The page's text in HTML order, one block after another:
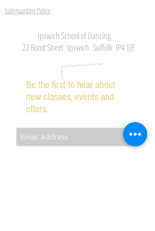
Safeguarding Policy
Ipswich School of Dancing
22 Bond Street Ipswich Suffolk IP4 1JE
Be the first to hear about
new classes, events and
offers.